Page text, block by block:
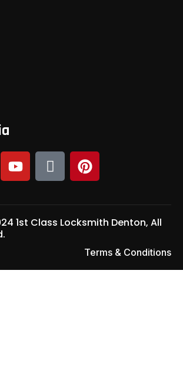
1st Class Locksmith Denton, All
Terms & Conditions